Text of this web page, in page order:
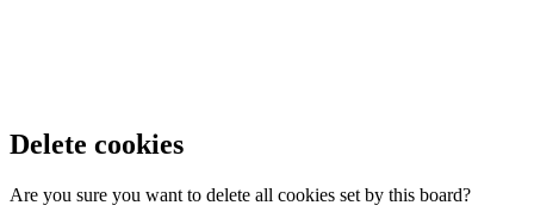
Delete cookies
Are you sure you want to delete all cookies set by this board?